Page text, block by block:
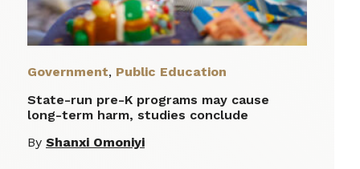
Government, Public Education
State-run pre-K programs may cause
long-term harm, studies conclude
By Shanxi Omoniyi